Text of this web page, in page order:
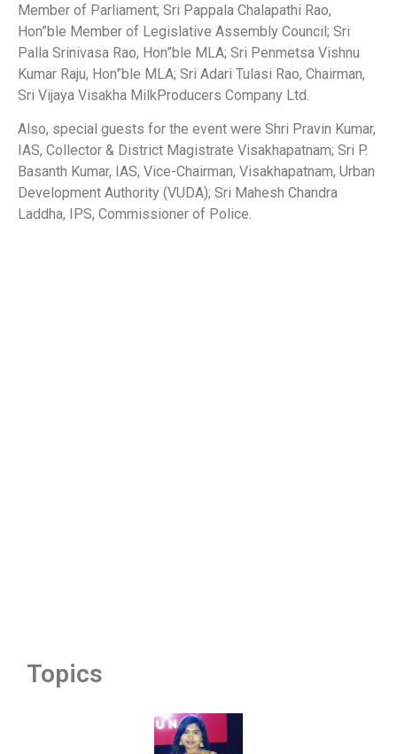
Member of Parliament; Sri Pappala Chalapathi Rao,
Hon”ble Member of Legislative Assembly Council; Sri
Palla Srinivasa Rao, Hon”ble MLA; Sri Penmetsa Vishnu
Kumar Raju, Hon”ble MLA; Sri Adari Tulasi Rao, Chairman,
Sri Vijaya Visakha MilkProducers Company Ltd.
Also, special guests for the event were Shri Pravin Kumar,
IAS, Collector & District Magistrate Visakhapatnam; Sri P.
Basanth Kumar, IAS, Vice-Chairman, Visakhapatnam, Urban
Development Authority (VUDA); Sri Mahesh Chandra
Laddha, IPS, Commissioner of Police.
Topics